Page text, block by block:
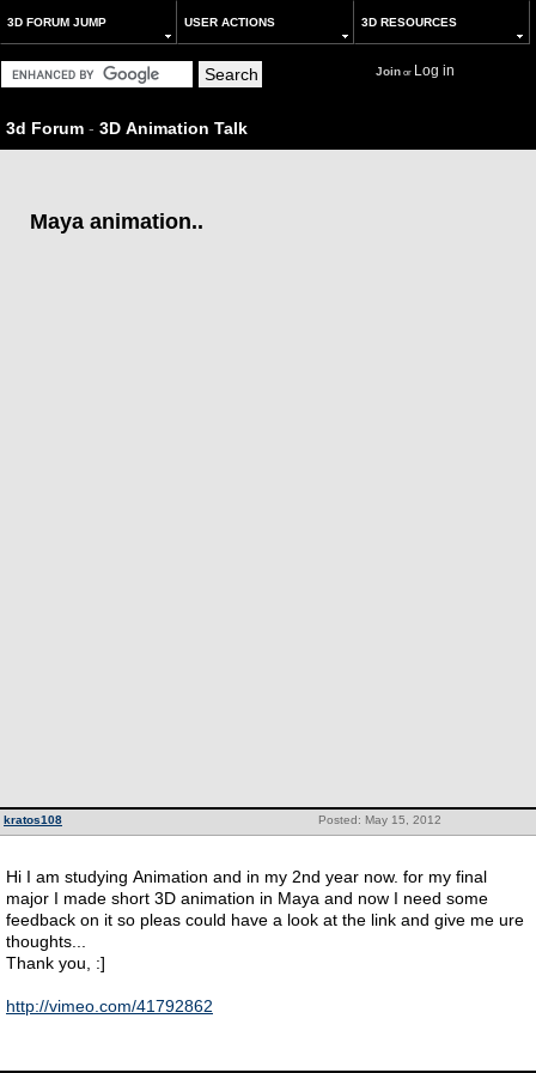
3D FORUM JUMP USER ACTIONS 3D RESOURCES
Joinor Log in
3d Forum - 3D Animation Talk
Maya animation..
Posted: May 15, 2012
kratos108
Hi I am studying Animation and in my 2nd year now. for my final
major I made short 3D animation in Maya and now I need some
feedback on it so pleas could have a look at the link and give me ure
thoughts...
Thank you, :]
http://vimeo.com/41792862